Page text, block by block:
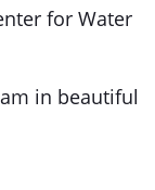
for Water
in beautiful